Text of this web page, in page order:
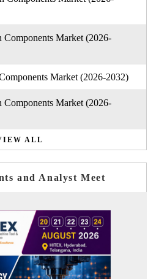
Market (2026-
Market (2026-2032)
Market (2026-
ALL
and Analyst Meet